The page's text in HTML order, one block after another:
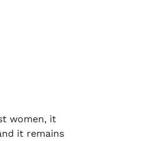
women, it
it remains